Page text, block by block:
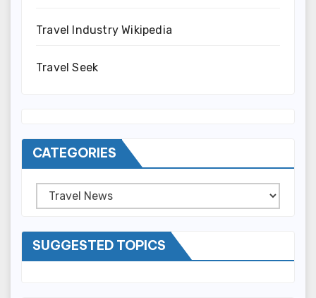
Travel Industry Wikipedia
Travel Seek
CATEGORIES
Categories
SUGGESTED TOPICS